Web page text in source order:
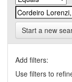
Start a new
Add filters:
Use filters to